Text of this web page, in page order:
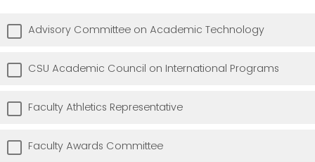
Advisory Committee on Academic Technology
CSU Academic Council on International Programs
Faculty Athletics Representative
Faculty Awards Committee